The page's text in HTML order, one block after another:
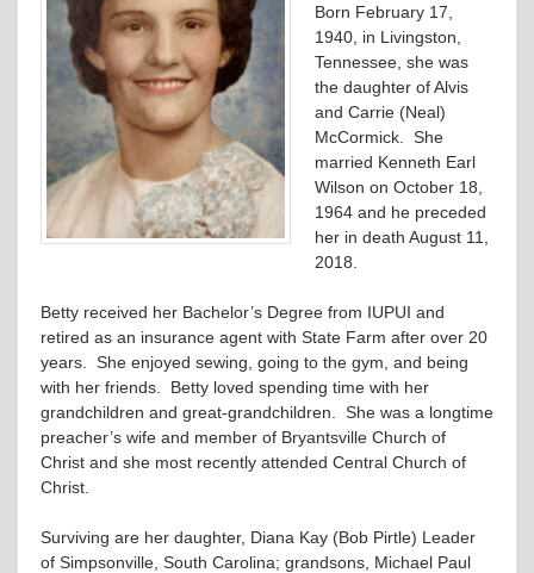
Born February 17,
1940, in Livingston,
Tennessee, she was
the daughter of Alvis
and Carrie (Neal)
McCormick. She
married Kenneth Earl
Wilson on October 18,
1964 and he preceded
her in death August 11,
2018.
Betty received her Bachelor’s Degree from IUPUI and
retired as an insurance agent with State Farm after over 20
years. She enjoyed sewing, going to the gym, and being
with her friends. Betty loved spending time with her
grandchildren and great-grandchildren. She was a longtime
preacher’s wife and member of Bryantsville Church of
Christ and she most recently attended Central Church of
Christ.
Surviving are her daughter, Diana Kay (Bob Pirtle) Leader
of Simpsonville, South Carolina; grandsons, Michael Paul